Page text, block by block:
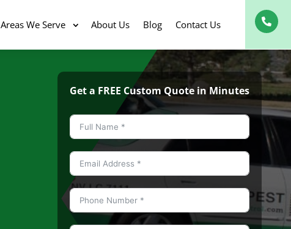
Areas We Serve About Us Blog Contact Us 
Get a FREE Custom Quote in Minutes